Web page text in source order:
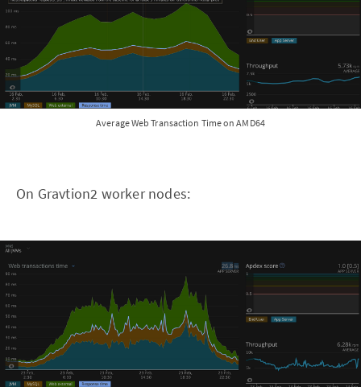
Average Web Transaction Time on AMD64
On Gravtion2 worker nodes: